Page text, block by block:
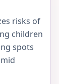
risks of
children
spots